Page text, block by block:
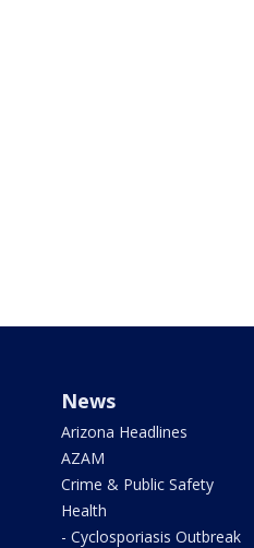
News
Arizona Headlines
AZAM
Crime & Public Safety
Health
- Cyclosporiasis Outbreak